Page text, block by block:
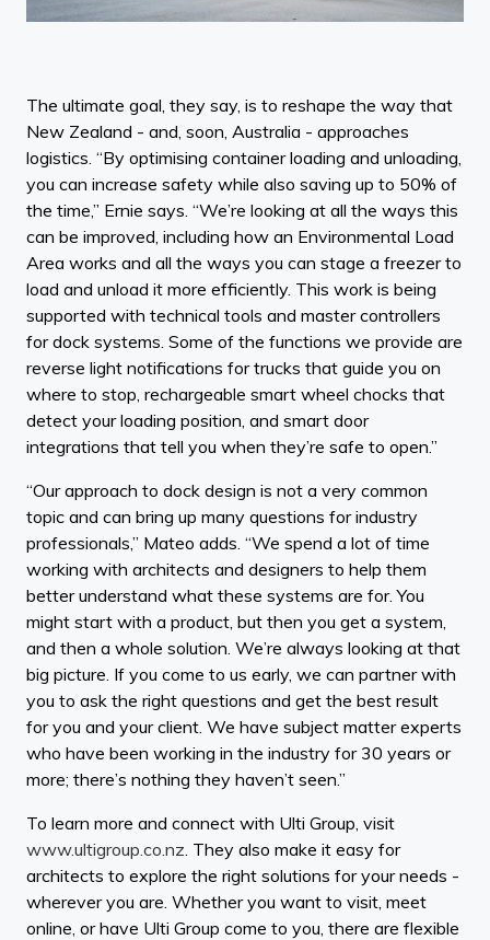
The ultimate goal, they say, is to reshape the way that
New Zealand - and, soon, Australia - approaches
logistics. “By optimising container loading and unloading,
you can increase safety while also saving up to 50% of
the time,” Ernie says. “We’re looking at all the ways this
can be improved, including how an Environmental Load
Area works and all the ways you can stage a freezer to
load and unload it more efficiently. This work is being
supported with technical tools and master controllers
for dock systems. Some of the functions we provide are
reverse light notifications for trucks that guide you on
where to stop, rechargeable smart wheel chocks that
detect your loading position, and smart door
integrations that tell you when they’re safe to open.”
“Our approach to dock design is not a very common
topic and can bring up many questions for industry
professionals,” Mateo adds. “We spend a lot of time
working with architects and designers to help them
better understand what these systems are for. You
might start with a product, but then you get a system,
and then a whole solution. We’re always looking at that
big picture. If you come to us early, we can partner with
you to ask the right questions and get the best result
for you and your client. We have subject matter experts
who have been working in the industry for 30 years or
more; there’s nothing they haven’t seen.”
To learn more and connect with Ulti Group, visit
www.ultigroup.co.nz . They also make it easy for
architects to explore the right solutions for your needs -
wherever you are. Whether you want to visit, meet
online, or have Ulti Group come to you, there are flexible